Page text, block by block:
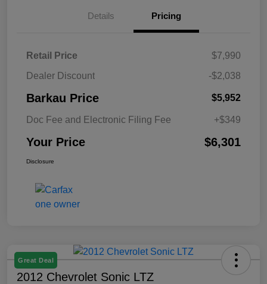
Details Pricing
Retail Price
$7,990
Dealer Discount
-$2,038
Barkau Price $5,952
Doc Fee and Electronic Filing Fee +$349
Your Price $6,301
Disclosure
Great Deal
2012 Chevrolet Sonic LTZ